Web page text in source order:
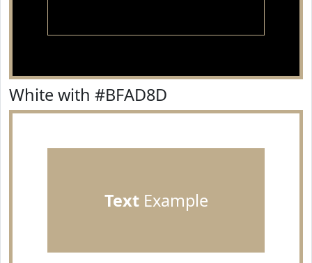
White with #BFAD8D
TextExample